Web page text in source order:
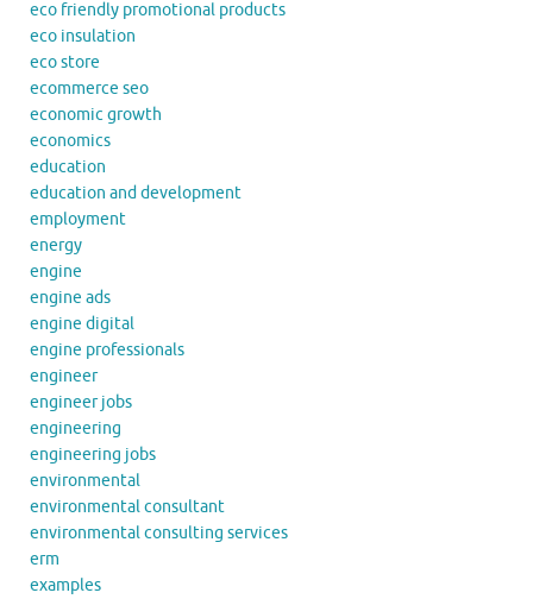
eco friendly promotional products
eco insulation
eco store
ecommerce seo
economic growth
economics
education
education and development
employment
energy
engine
engine ads
engine digital
engine professionals
engineer
engineer jobs
engineering
engineering jobs
environmental
environmental consultant
environmental consulting services
erm
examples